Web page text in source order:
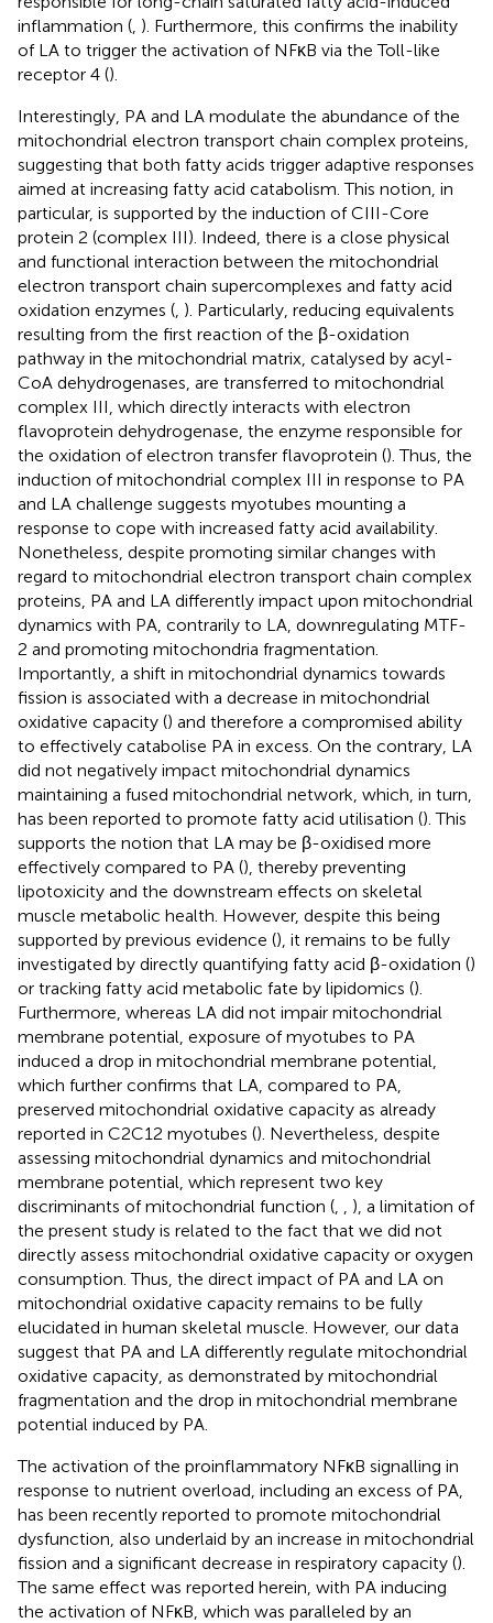
inflammation ( ). Furthermore, this confirms the inability
of LA to trigger the activation of NFκB via the Toll-like
receptor 4 ().
Interestingly, PA and LA modulate the abundance of the
mitochondrial electron transport chain complex proteins,
suggesting that both fatty acids trigger adaptive responses
aimed at increasing fatty acid catabolism. This notion, in
particular, is supported by the induction of CIII-Core
protein 2 (complex III). Indeed, there is a close physical
and functional interaction between the mitochondrial
electron transport chain supercomplexes and fatty acid
oxidation enzymes ( ). Particularly, reducing equivalents
resulting from the first reaction of the β-oxidation
pathway in the mitochondrial matrix, catalysed by acyl-
CoA dehydrogenases, are transferred to mitochondrial
complex III, which directly interacts with electron
flavoprotein dehydrogenase, the enzyme responsible for
the oxidation of electron transfer flavoprotein (). Thus, the
induction of mitochondrial complex III in response to PA
and LA challenge suggests myotubes mounting a
response to cope with increased fatty acid availability.
Nonetheless, despite promoting similar changes with
regard to mitochondrial electron transport chain complex
proteins, PA and LA differently impact upon mitochondrial
dynamics with PA, contrarily to LA, downregulating MTF-
2 and promoting mitochondria fragmentation.
Importantly, a shift in mitochondrial dynamics towards
fission is associated with a decrease in mitochondrial
oxidative capacity () and therefore a compromised ability
to effectively catabolise PA in excess. On the contrary, LA
did not negatively impact mitochondrial dynamics
maintaining a fused mitochondrial network, which, in turn,
has been reported to promote fatty acid utilisation (). This
supports the notion that LA may be β-oxidised more
effectively compared to PA (), thereby preventing
lipotoxicity and the downstream effects on skeletal
muscle metabolic health. However, despite this being
supported by previous evidence (), it remains to be fully
investigated by directly quantifying fatty acid β-oxidation ()
or tracking fatty acid metabolic fate by lipidomics ().
Furthermore, whereas LA did not impair mitochondrial
membrane potential, exposure of myotubes to PA
induced a drop in mitochondrial membrane potential,
which further confirms that LA, compared to PA,
preserved mitochondrial oxidative capacity as already
reported in C2C12 myotubes (). Nevertheless, despite
assessing mitochondrial dynamics and mitochondrial
membrane potential, which represent two key
discriminants of mitochondrial function (
), a limitation of
the present study is related to the fact that we did not
directly assess mitochondrial oxidative capacity or oxygen
consumption. Thus, the direct impact of PA and LA on
mitochondrial oxidative capacity remains to be fully
elucidated in human skeletal muscle. However, our data
suggest that PA and LA differently regulate mitochondrial
oxidative capacity, as demonstrated by mitochondrial
fragmentation and the drop in mitochondrial membrane
potential induced by PA.
The activation of the proinflammatory NFκB signalling in
response to nutrient overload, including an excess of PA,
has been recently reported to promote mitochondrial
dysfunction, also underlaid by an increase in mitochondrial
fission and a significant decrease in respiratory capacity ().
The same effect was reported herein, with PA inducing
the activation of NFκB, which was paralleled by an